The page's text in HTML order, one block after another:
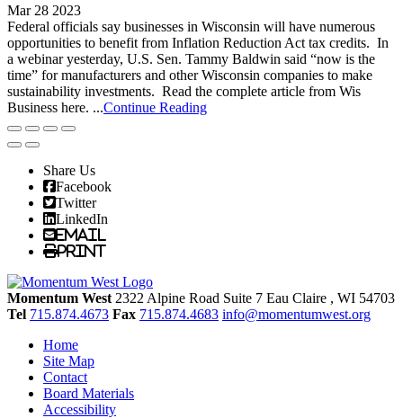
Mar 28 2023
Federal officials say businesses in Wisconsin will have numerous
opportunities to benefit from Inflation Reduction Act tax credits. In
a webinar yesterday, U.S. Sen. Tammy Baldwin said “now is the
time” for manufacturers and other Wisconsin companies to make
sustainability investments. Read the complete article from Wis
Business here. ...Continue Reading
Share Us
Facebook
Twitter
LinkedIn
Email
Print
Momentum West 2322 Alpine Road Suite 7 Eau Claire , WI 54703
Tel 715.874.4673 Fax 715.874.4683 info@momentumwest.org
Home
Site Map
Contact
Board Materials
Accessibility